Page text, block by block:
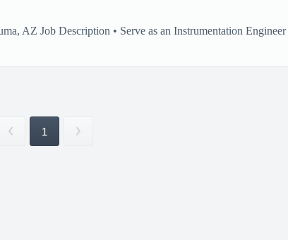
AZ Job Description • Serve as an Instrumentation
1